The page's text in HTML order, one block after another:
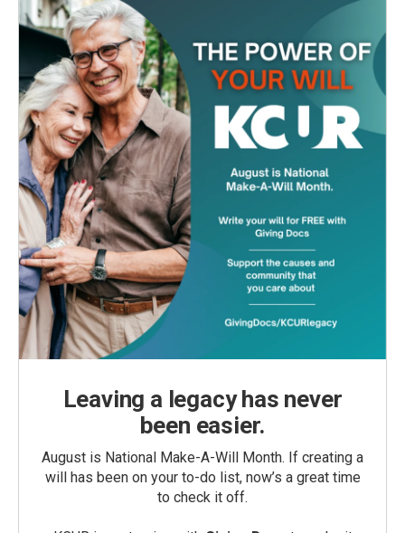
Leaving a legacy has never
been easier.
August is National Make-A-Will Month. If creating a
will has been on your to-do list, now’s a great time
to check it off.